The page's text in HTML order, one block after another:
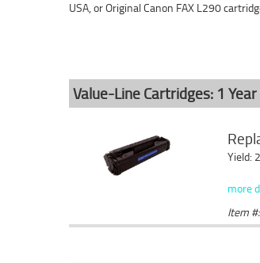
USA, or Original Canon FAX L290
Value-Line Cartridges: 1
Yield:
more
Item